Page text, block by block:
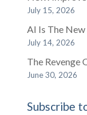
July 15, 2026
AI Is The
July 14, 2026
The Revenge
June 30, 2026
Subscribe